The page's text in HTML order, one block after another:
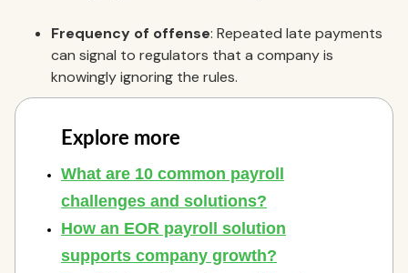
Frequency of offense: Repeated late payments
can signal to regulators that a company is
knowingly ignoring the rules.